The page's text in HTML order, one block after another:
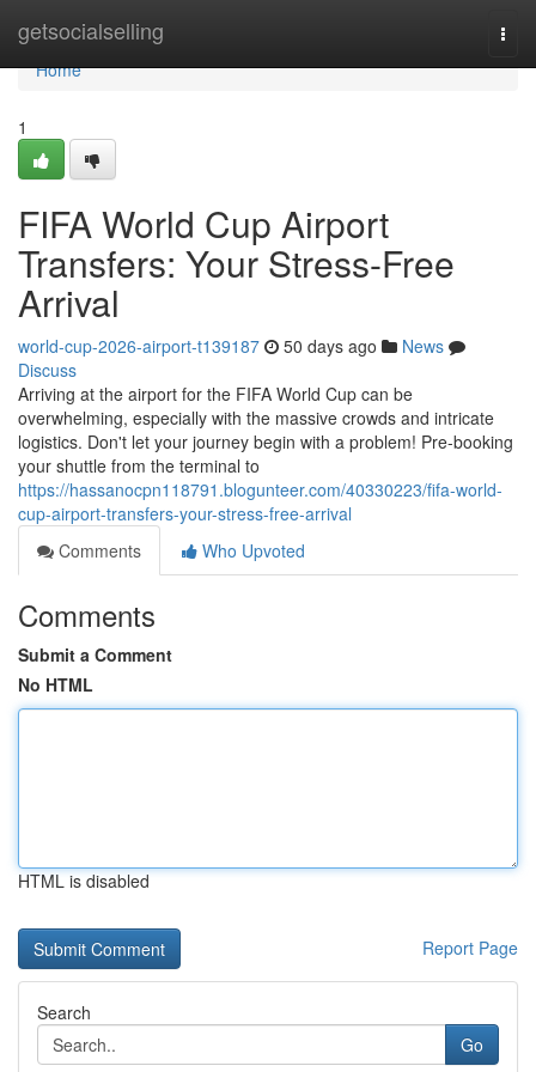
getsocialselling
Home
Home
1
FIFA World Cup Airport
Transfers: Your Stress-Free
Arrival
world-cup-2026-airport-t139187 50 days ago
News
Discuss
Arriving at the airport for the FIFA World Cup can be
overwhelming, especially with the massive crowds and intricate
logistics. Don't let your journey begin with a problem! Pre-booking
your shuttle from the terminal to
https://hassanocpn118791.blogunteer.com/40330223/fifa-world-
cup-airport-transfers-your-stress-free-arrival
Comments
Who Upvoted
Comments
Submit a Comment
No HTML
HTML is disabled
Report Page
Search
Go